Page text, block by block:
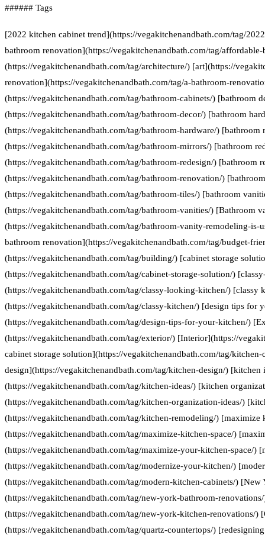
###### Tags
[2022 kitchen cabinet trend](https://vegakitchenandbath.com/tag/
bathroom renovation](https://vegakitchenandbath.com/tag/
(https://vegakitchenandbath.com/tag/architecture/) [art](https://
renovation](https://vegakitchenandbath.com/tag/a-bathroom-
(https://vegakitchenandbath.com/tag/bathroom-cabinets/) [bathroom
(https://vegakitchenandbath.com/tag/bathroom-decor/) [bathroom
(https://vegakitchenandbath.com/tag/bathroom-hardware/) [bathroom
(https://vegakitchenandbath.com/tag/bathroom-mirrors/) [bathroom
(https://vegakitchenandbath.com/tag/bathroom-redesign/) [bathroom
(https://vegakitchenandbath.com/tag/bathroom-renovation/)
(https://vegakitchenandbath.com/tag/bathroom-tiles/) [bathroom
(https://vegakitchenandbath.com/tag/bathroom-vanities/) [Bathroom
(https://vegakitchenandbath.com/tag/bathroom-vanity-remodeling-
bathroom renovation](https://vegakitchenandbath.com/tag/budget-
(https://vegakitchenandbath.com/tag/building/) [cabinet storage
(https://vegakitchenandbath.com/tag/cabinet-storage-solution/)
(https://vegakitchenandbath.com/tag/classy-looking-kitchen/) [classy
(https://vegakitchenandbath.com/tag/classy-kitchen/) [design tips for
(https://vegakitchenandbath.com/tag/design-tips-for-your-kitchen/)
(https://vegakitchenandbath.com/tag/exterior/) [Interior](https://
cabinet storage solution](https://vegakitchenandbath.com/tag/
design](https://vegakitchenandbath.com/tag/kitchen-design/) [kitchen
(https://vegakitchenandbath.com/tag/kitchen-ideas/) [kitchen
(https://vegakitchenandbath.com/tag/kitchen-organization-ideas/)
(https://vegakitchenandbath.com/tag/kitchen-remodeling/) [maximize
(https://vegakitchenandbath.com/tag/maximize-kitchen-space/)
(https://vegakitchenandbath.com/tag/maximize-your-kitchen-space/)
(https://vegakitchenandbath.com/tag/modernize-your-kitchen/)
(https://vegakitchenandbath.com/tag/modern-kitchen-cabinets/)
(https://vegakitchenandbath.com/tag/new-york-bathroom-
(https://vegakitchenandbath.com/tag/new-york-kitchen-renovations/)
(https://vegakitchenandbath.com/tag/quartz-countertops/)